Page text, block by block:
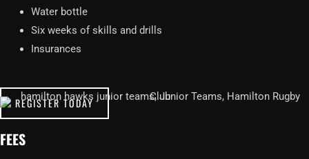
Water bottle
Six weeks of skills and drills
Insurances
REGISTER TODAY
FEES